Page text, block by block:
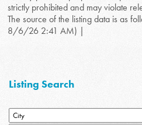
strictly prohibited and may violate
The source of the listing data is as
8/6/26 2:41 AM) |
Listing Search